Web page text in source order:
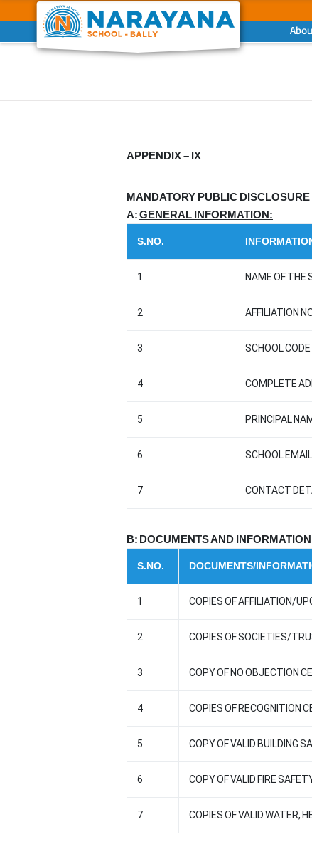
APPENDIX – IX
MANDATORY PUBLIC DISCLOSURE
A:GENERAL INFORMATION:
S.NO.
1 NAME OF THE
2 AFFILIATION
3 SCHOOL
4 COMPLETE
5 PRINCIPAL
6 SCHOOL
7 CONTACT
B: DOCUMENTS AND
S.NO. DOCUMENTS/
1 COPIES OF AFFILIATION/
2 COPIES OF SOCIETIES/
3 COPY OF NO OBJECTION
4 COPIES OF RECOGNITION
5 COPY OF VALID BUILDING
6 COPY OF VALID FIRE
7 COPIES OF VALID WATER,